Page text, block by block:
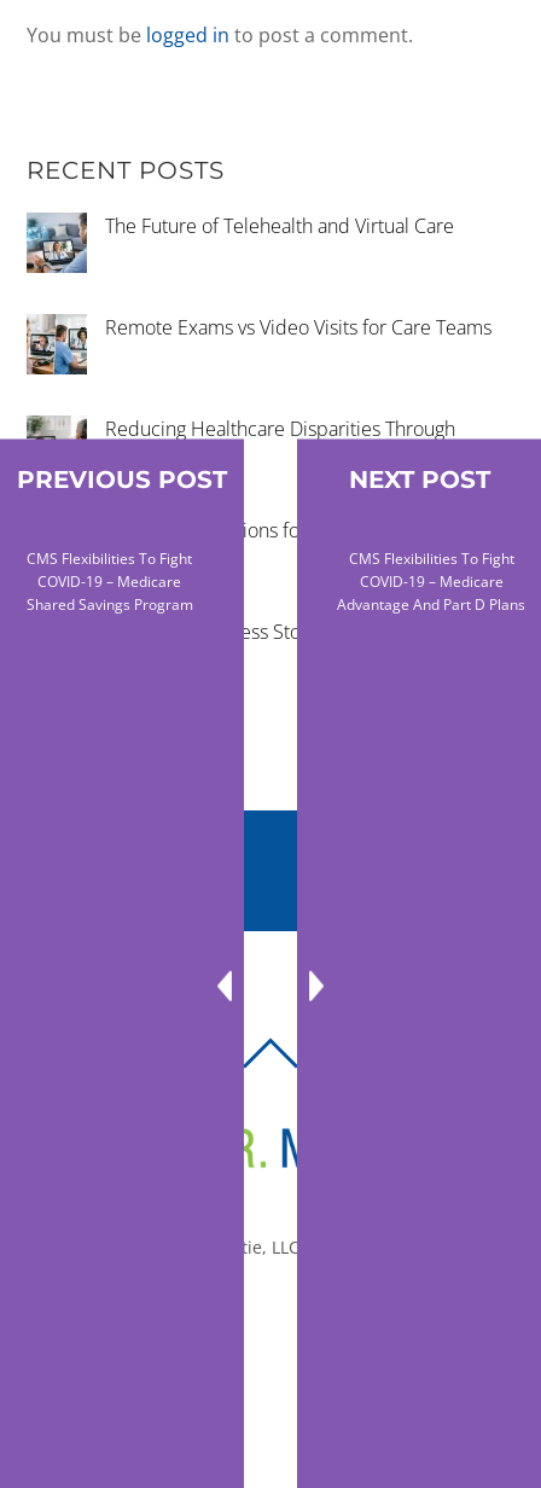
You must be logged in to post a comment.
RECENT POSTS
The Future of Telehealth and Virtual Care
Remote Exams vs Video Visits for Care Teams
Reducing Healthcare Disparities Through
Virtual Examinations for Mobile Healthcare
Programs
Telehealth Success Stories in Rural
© 2010-2026 Dr. Miltie, LLC, All rights reserved.
PREVIOUS POST
CMS Flexibilities To Fight
COVID-19 – Medicare
Shared Savings Program
NEXT POST
CMS Flexibilities To Fight
COVID-19 – Medicare
Advantage And Part D Plans